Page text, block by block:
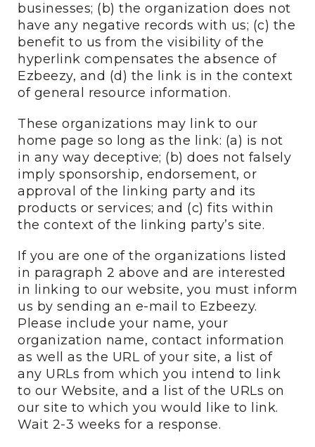
businesses; (b) the organization does not
have any negative records with us; (c) the
benefit to us from the visibility of the
hyperlink compensates the absence of
Ezbeezy, and (d) the link is in the context
of general resource information.
These organizations may link to our
home page so long as the link: (a) is not
in any way deceptive; (b) does not falsely
imply sponsorship, endorsement, or
approval of the linking party and its
products or services; and (c) fits within
the context of the linking party’s site.
If you are one of the organizations listed
in paragraph 2 above and are interested
in linking to our website, you must inform
us by sending an e-mail to Ezbeezy.
Please include your name, your
organization name, contact information
as well as the URL of your site, a list of
any URLs from which you intend to link
to our Website, and a list of the URLs on
our site to which you would like to link.
Wait 2-3 weeks for a response.